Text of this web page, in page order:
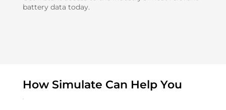
battery data today.
How Simulate Can Help You